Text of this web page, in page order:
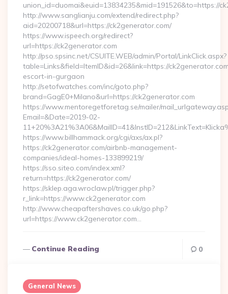
union_id=duomai&euid=13834235&mid=191526&to=https://
http://www.sanglianju.com/extend/redirect.php?
aid=20200718&url=https://ck2generator.com/
https://www.ispeech.org/redirect?
url=https://ck2generator.com
http://pso.spsinc.net/CSUITE.WEB/admin/Portal/LinkClick.aspx?
table=Links&field=ItemID&id=26&link=https://
escort-in-gurgaon
http://setofwatches.com/inc/goto.php?
brand=GagE0+Milano&url=https://ck2generator.com
https://www.mentoregetforetag.se/mailer/
Email=&Date=2019-02-
https://www.billhammack.org/cgi/axs/ax.pl?
https://ck2generator.com/airbnb-management-
companies/ideal-homes-133899219/
https://sso.siteo.com/index.xml?
return=https://ck2generator.com/
https://sklep.aga.wroclaw.pl/trigger.php?
r_link=https://www.ck2generator.com
http://www.cheapaftershaves.co.uk/go.php?
url=https://www.ck2generator.com…
Continue Reading 0
General News